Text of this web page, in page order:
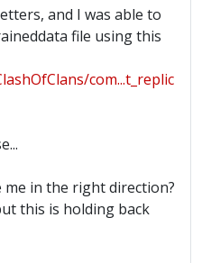
and I was able to
file using this
com...t_replic
me in the right direction?
this is holding back